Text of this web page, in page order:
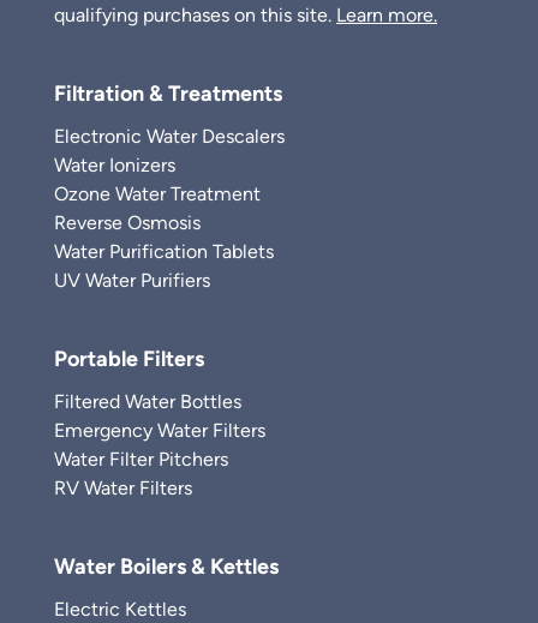
qualifying purchases on this site. Learn more.
Filtration & Treatments
Electronic Water Descalers
Water Ionizers
Ozone Water Treatment
Reverse Osmosis
Water Purification Tablets
UV Water Purifiers
Portable Filters
Filtered Water Bottles
Emergency Water Filters
Water Filter Pitchers
RV Water Filters
Water Boilers & Kettles
Electric Kettles